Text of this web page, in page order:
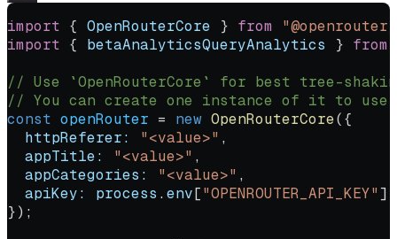
import { OpenRouterCore } from
import { betaAnalyticsQueryAnalytics } from
// Use `OpenRouterCore` for best tree-
// You can create one instance of it to use
const openRouter = new OpenRouterCore({
  httpReferer:
"<value>" ,
  appTitle:
"<value>" ,
  appCategories:
"<value>" ,
  apiKey:
process . env["OPENROUTER_API_KEY"]
});